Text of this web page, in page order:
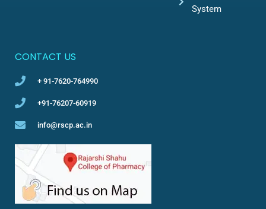
System
CONTACT US
+ 91-7620-764990
+91-76207-60919
info@rscp.ac.in